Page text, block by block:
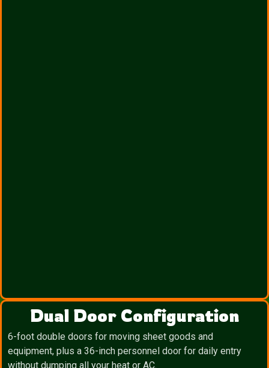
Dual Door Configuration
6-foot double doors for moving sheet goods and
equipment, plus a 36-inch personnel door for daily entry
without dumping all your heat or AC.